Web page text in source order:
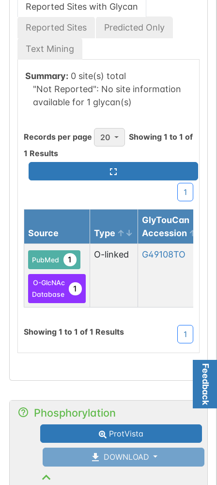
Feedback
Reported Sites with Glycan
Reported Sites Predicted Only
Text Mining
Summary: 0 site(s) total
"Not Reported": No site information
available for 1 glycan(s)
Records per page 20 Showing1 to1 of
1 Results
1
Source Type
GlyTouCan
Accession
PubMed 1
O-GlcNAc
Database
1
O-linked G49108TO
Showing 1 to 1 of 1 Results 1
Phosphorylation
ProtVista
DOWNLOAD